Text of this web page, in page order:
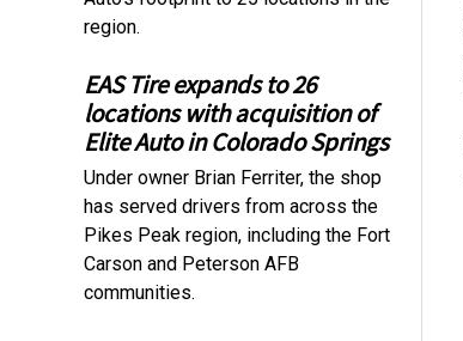
region.
EAS Tire expands to 26
locations with acquisition of
Elite Auto in Colorado Springs
Under owner Brian Ferriter, the shop
has served drivers from across the
Pikes Peak region, including the Fort
Carson and Peterson AFB
communities.